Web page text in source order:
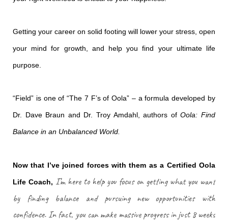
Getting your career on solid footing will lower your stress, open
your mind for growth, and help you find your ultimate life
purpose.
“Field” is one of “The 7 F’s of Oola” – a formula developed by
Dr. Dave Braun and Dr. Troy Amdahl, authors ofOola: Find
Balance in an Unbalanced World.
Now that I’ve joined forces with them as a Certified Oola
Life Coach, I’m here to help you focus on getting what you want
by finding balance and pursuing new opportunities with
confidence. In fact, you can make massive progress in just 8 weeks